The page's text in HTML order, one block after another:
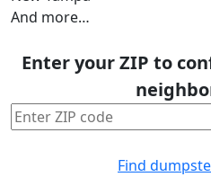
And more…
Enter your ZIP to
Find